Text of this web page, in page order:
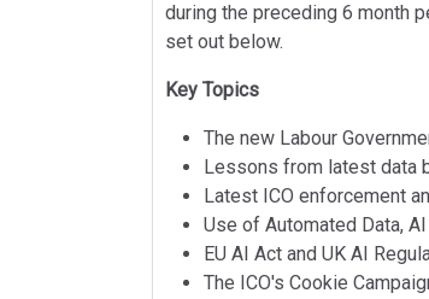
during the preceding 6 month
set out below.
Key Topics
The new Labour
Lessons from latest data
Latest ICO enforcement
Use of Automated Data,
EU AI Act and UK AI
The ICO's Cookie